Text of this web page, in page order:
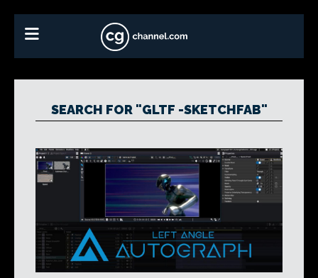
SEARCH FOR "GLTF -SKETCHFAB"